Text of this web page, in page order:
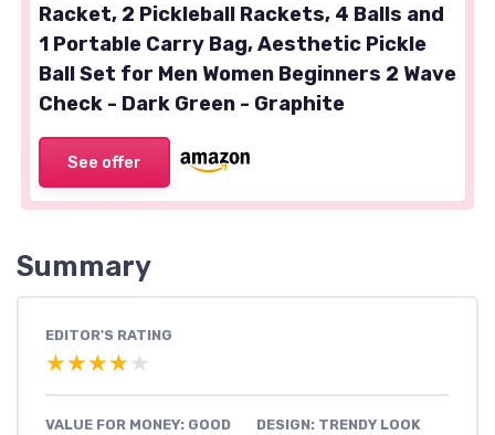
Racket, 2 Pickleball Rackets, 4 Balls and
1 Portable Carry Bag, Aesthetic Pickle
Ball Set for Men Women Beginners 2 Wave
Check - Dark Green - Graphite
See offer
Summary
EDITOR'S RATING
★★★★★
★★★★★
VALUE FOR MONEY: GOOD
DESIGN: TRENDY LOOK